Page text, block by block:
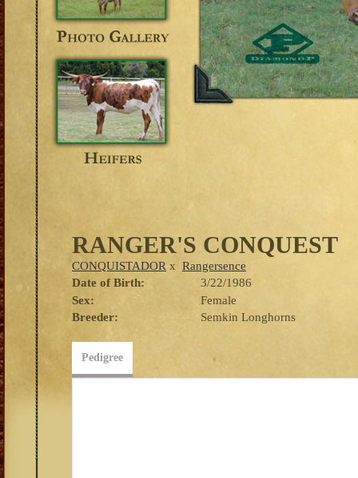
RANGER'S CONQUEST
CONQUISTADOR x Rangersence
Date of Birth:
3/22/1986
Sex:
Female
Breeder:
Semkin Longhorns
Pedigree